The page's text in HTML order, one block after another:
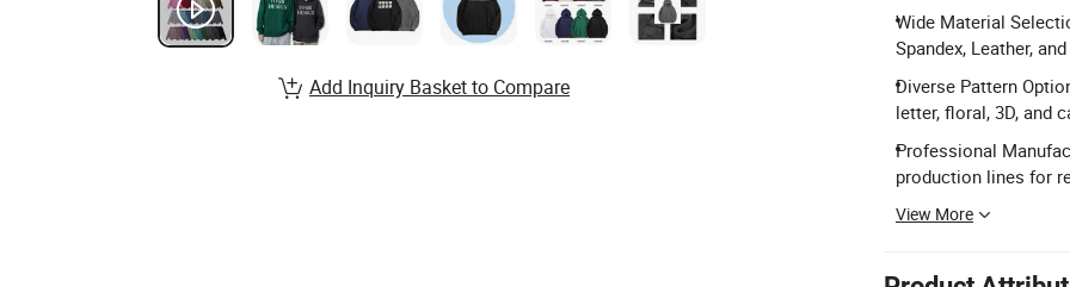
Wide Material
Spandex, Leather,
Diverse Pattern
letter, floral, 3D, and
Professional
production lines for
View More
Add Inquiry Basket to Compare